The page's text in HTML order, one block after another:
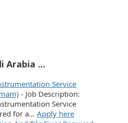
Arabia ...
Service
- Job Description:
Service
for a… Apply here